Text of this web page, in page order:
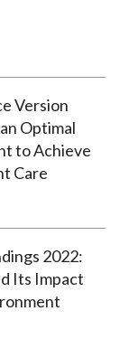
Version
Optimal
to Achieve
Care
2022:
Its Impact